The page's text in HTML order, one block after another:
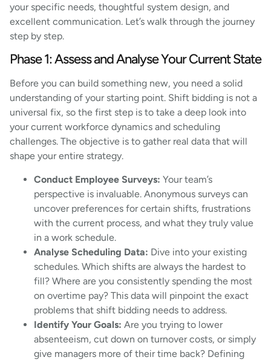
your specific needs, thoughtful system design, and
excellent communication. Let’s walk through the journey
step by step.
Phase 1: Assess and Analyse Your Current State
Before you can build something new, you need a solid
understanding of your starting point. Shift bidding is not a
universal fix, so the first step is to take a deep look into
your current workforce dynamics and scheduling
challenges. The objective is to gather real data that will
shape your entire strategy.
Conduct Employee Surveys: Your team’s
perspective is invaluable. Anonymous surveys can
uncover preferences for certain shifts, frustrations
with the current process, and what they truly value
in a work schedule.
Analyse Scheduling Data: Dive into your existing
schedules. Which shifts are always the hardest to
fill? Where are you consistently spending the most
on overtime pay? This data will pinpoint the exact
problems that shift bidding needs to address.
Identify Your Goals: Are you trying to lower
absenteeism, cut down on turnover costs, or simply
give managers more of their time back? Defining